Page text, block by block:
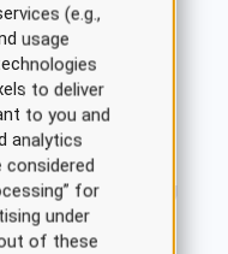
options.
Nursing
LPNs
(e.g.,
usage
to deliver
to you and
analytics
considered
for
under
of these